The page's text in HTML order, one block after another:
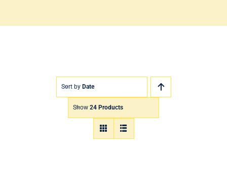
Sort by Date
Show 24 Products